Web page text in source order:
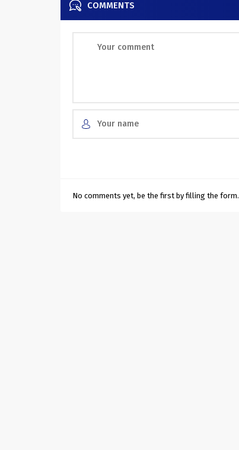
COMMENTS
No comments yet, be the first by filling the form.